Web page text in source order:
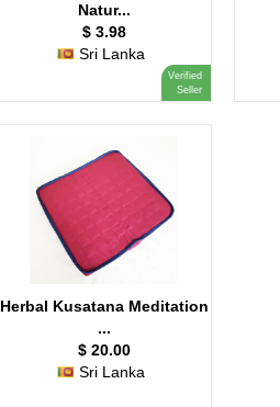
Natur...
$ 3.98
Sri Lanka
Verified
Seller
Herbal Kusatana Meditation
...
$ 20.00
Sri Lanka